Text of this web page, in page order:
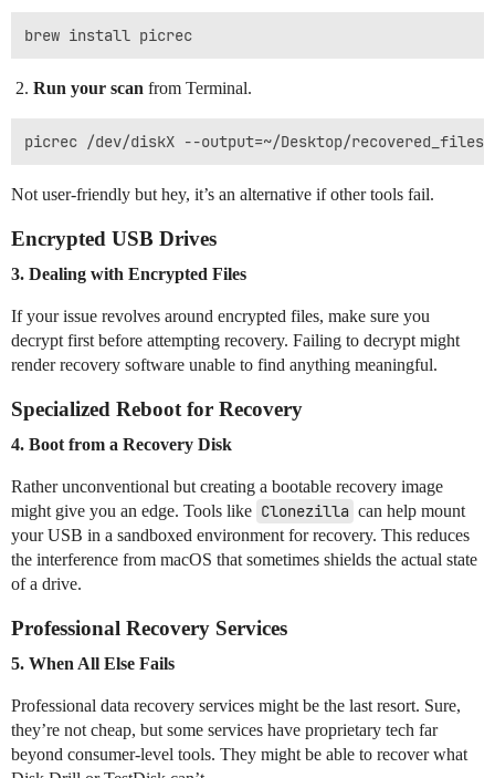
Run your scan from Terminal.
Not user-friendly but hey, it’s an alternative if other tools fail.
Encrypted USB Drives
3. Dealing with Encrypted Files
If your issue revolves around encrypted files, make sure you
decrypt first before attempting recovery. Failing to decrypt might
render recovery software unable to find anything meaningful.
Specialized Reboot for Recovery
4. Boot from a Recovery Disk
Rather unconventional but creating a bootable recovery image
might give you an edge. Tools like Clonezilla can help mount
your USB in a sandboxed environment for recovery. This reduces
the interference from macOS that sometimes shields the actual state
of a drive.
Professional Recovery Services
5. When All Else Fails
Professional data recovery services might be the last resort. Sure,
they’re not cheap, but some services have proprietary tech far
beyond consumer-level tools. They might be able to recover what